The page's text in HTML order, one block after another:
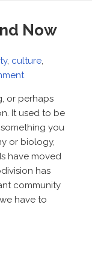
Now
, culture,
or perhaps
It used to be
you
or biology,
have moved
has
community
have to
Now